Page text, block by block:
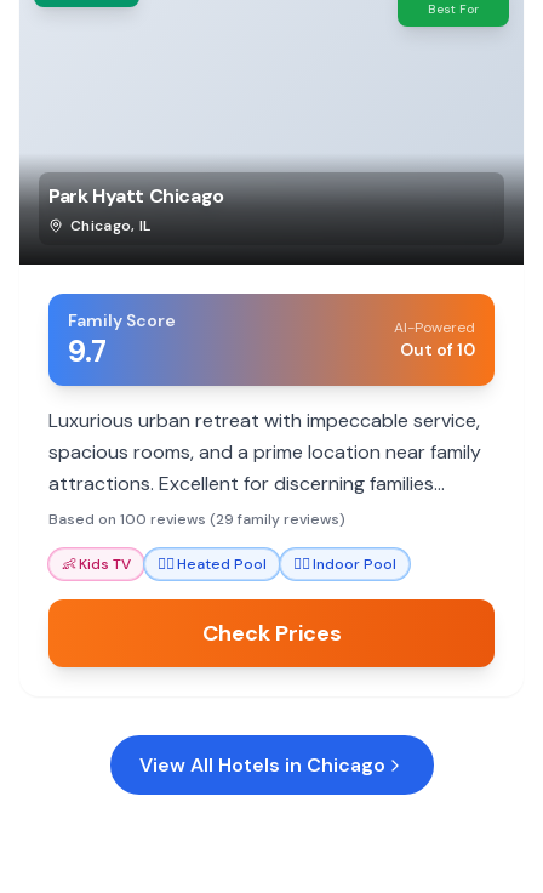
Best For
Park Hyatt Chicago
Chicago, IL
Family Score
9.7
AI-Powered
Out of 10
Luxurious urban retreat with impeccable service,
spacious rooms, and a prime location near family
attractions. Excellent for discerning families
seeking comfort and convenience.
Based on 100 reviews (29 family reviews)
👶Kids TV 🏊‍♀️Heated Pool 🏊‍♀️Indoor Pool
Check Prices
View All Hotels in Chicago